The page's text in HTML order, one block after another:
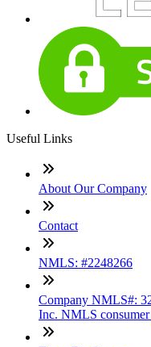
Useful Links
About Our Company
Contact
NMLS: #2248266
Company NMLS#:
Inc. NMLS consumer